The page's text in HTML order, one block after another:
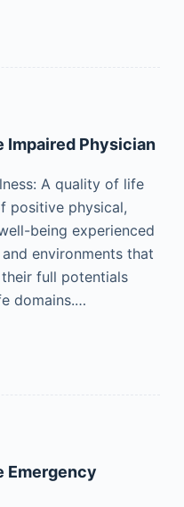
Impaired Physician
A quality of life
positive physical,
being experienced
environments that
full potentials
domains.…
Emergency